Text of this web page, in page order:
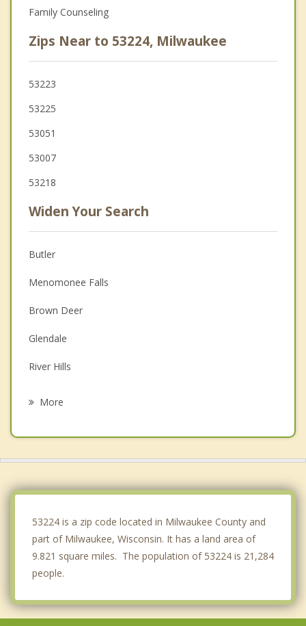
Family Counseling
Zips Near to 53224, Milwaukee
53223
53225
53051
53007
53218
Widen Your Search
Butler
Menomonee Falls
Brown Deer
Glendale
River Hills
More
53224 is a zip code located in Milwaukee County and
part of Milwaukee, Wisconsin. It has a land area of
9.821 square miles. The population of 53224 is 21,284
people.